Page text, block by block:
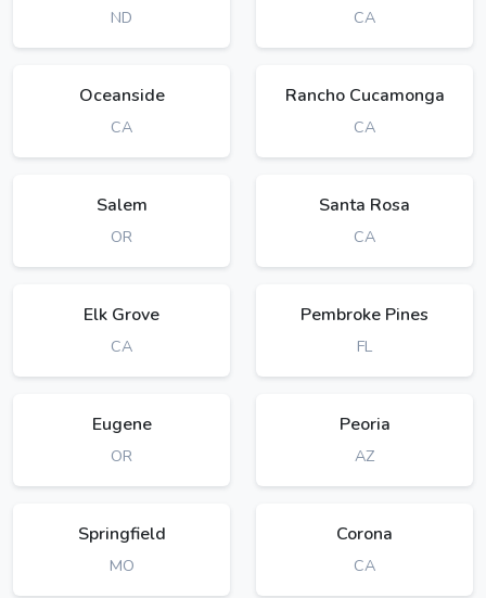
ND CA
Oceanside
CA
Rancho Cucamonga
CA
Salem
OR
Santa Rosa
CA
Elk Grove
CA
Pembroke Pines
FL
Eugene
OR
Peoria
AZ
Springfield
MO
Corona
CA